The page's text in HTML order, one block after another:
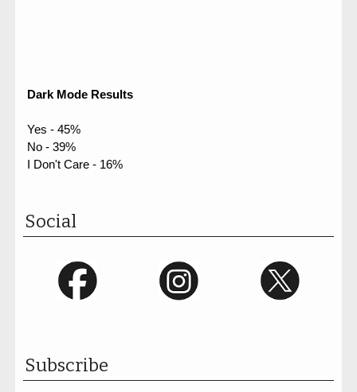
Dark Mode Results
Yes - 45%
No - 39%
I Don't Care - 16%
Social
Subscribe